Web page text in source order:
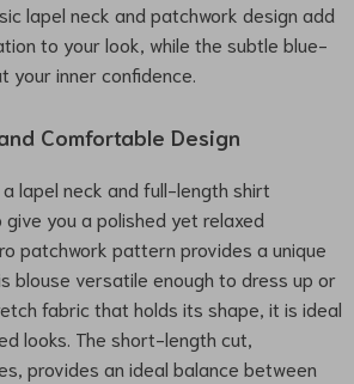
lapel neck and patchwork design add
to your look, while the subtle blue-
your inner confidence.
Comfortable Design
lapel neck and full-length shirt
you a polished yet relaxed
patchwork pattern provides a unique
blouse versatile enough to dress up or
fabric that holds its shape, it is ideal
looks. The short-length cut,
provides an ideal balance between